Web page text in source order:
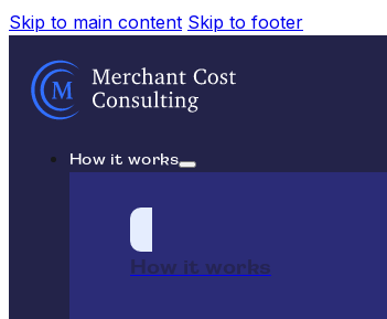
Skip to main content Skip to footer
How it works
How it works